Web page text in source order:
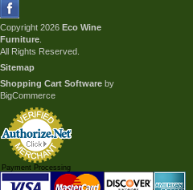
Copyright 2026 Eco Wine
Furniture
All Rights Reserved.
Sitemap
Shopping Cart Software by
BigCommerce
Payment Processing